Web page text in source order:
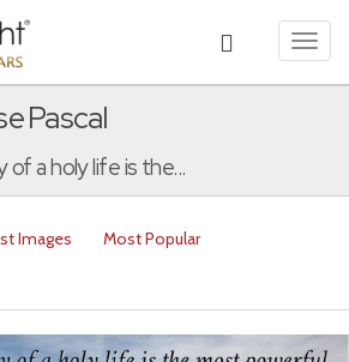
Pascal
a holy life is the...
Images
Most Popular